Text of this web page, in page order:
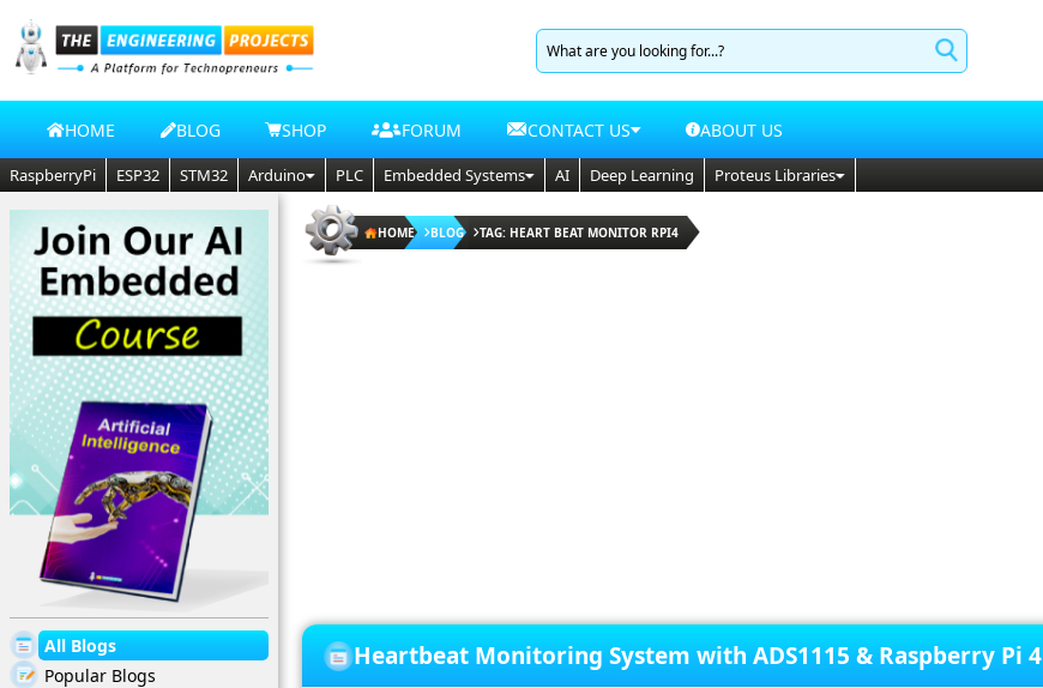
HOME BLOG SHOP FORUM CONTACT US ABOUT US
RaspberryPi ESP32 STM32 Arduino PLC Embedded Systems AI Deep Learning Proteus Libraries
All Blogs
Popular Blogs
HOME BLOG TAG: HEART BEAT MONITOR RPI4
Heartbeat Monitoring System with ADS1115 & Raspberry Pi 4